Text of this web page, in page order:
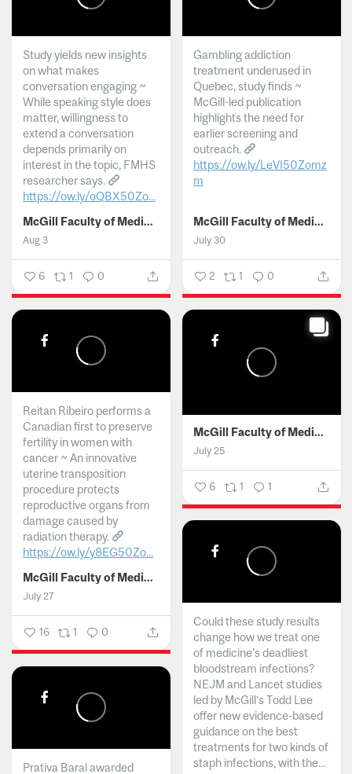
Study yields new insights
on what makes
conversation engaging ~
While speaking style does
matter, willingness to
extend a conversation
depends primarily on
interest in the topic, FMHS
researcher says.
https://ow.ly/oQBX50Zo...
McGill Faculty of Medicine and Health Sciences
Aug 3
6 1 0
Gambling addiction
treatment underused in
Quebec, study finds ~
McGill-led publication
highlights the need for
earlier screening and
outreach.
https://ow.ly/LeVI50Zomz
m
McGill Faculty of Medicine and Health Sciences
July 30
2 1 0
Reitan Ribeiro performs a
Canadian first to preserve
fertility in women with
cancer ~ An innovative
uterine transposition
procedure protects
reproductive organs from
damage caused by
radiation therapy.
https://ow.ly/y8EG50Zo...
McGill Faculty of Medicine and Health Sciences
July 27
16 1 0
McGill Faculty of Medicine and Health Sciences
July 25
6 1 1
Could these study results
change how we treat one
of medicine's deadliest
bloodstream infections?
NEJM and Lancet studies
led by McGill’s Todd Lee
offer new evidence-based
guidance on the best
treatments for two kinds of
staph infections, with the...
Prativa Baral awarded